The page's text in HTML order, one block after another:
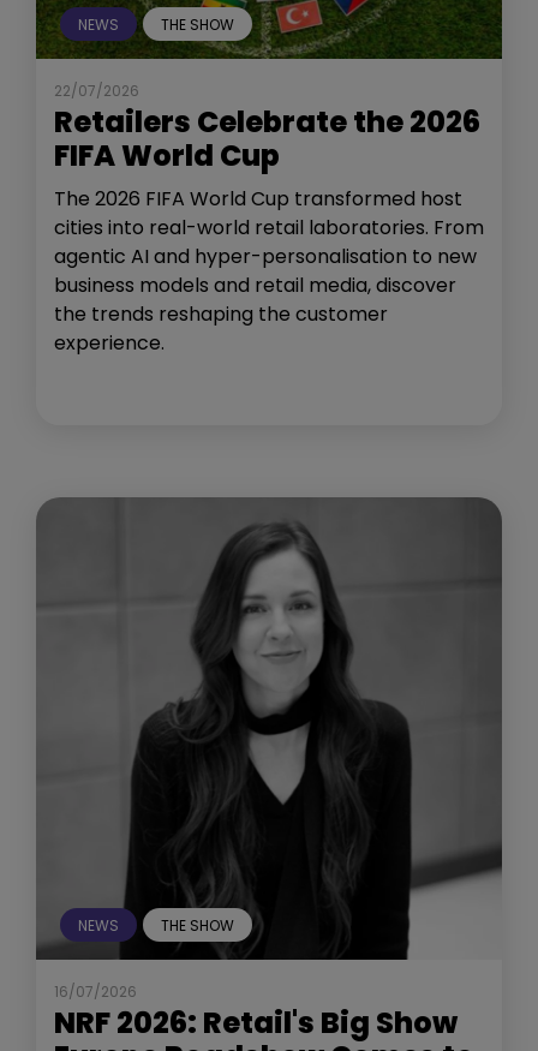
NEWS THE SHOW
22/07/2026
Retailers Celebrate the 2026
FIFA World Cup
The 2026 FIFA World Cup transformed host
cities into real-world retail laboratories. From
agentic AI and hyper-personalisation to new
business models and retail media, discover
the trends reshaping the customer
experience.
NEWS THE SHOW
16/07/2026
NRF 2026: Retail's Big Show